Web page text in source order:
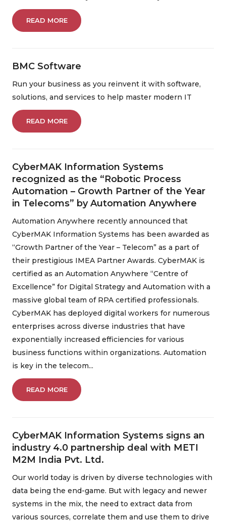
READ MORE
BMC Software
Run your business as you reinvent it with software,
solutions, and services to help master modern IT
READ MORE
CyberMAK Information Systems
recognized as the “Robotic Process
Automation – Growth Partner of the Year
in Telecoms” by Automation Anywhere
Automation Anywhere recently announced that
CyberMAK Information Systems has been awarded as
“Growth Partner of the Year – Telecom” as a part of
their prestigious IMEA Partner Awards. CyberMAK is
certified as an Automation Anywhere “Centre of
Excellence” for Digital Strategy and Automation with a
massive global team of RPA certified professionals.
CyberMAK has deployed digital workers for numerous
enterprises across diverse industries that have
exponentially increased efficiencies for various
business functions within organizations. Automation
is key in the telecom...
READ MORE
CyberMAK Information Systems signs an
industry 4.0 partnership deal with METI
M2M India Pvt. Ltd.
Our world today is driven by diverse technologies with
data being the end-game. But with legacy and newer
systems in the mix, the need to extract data from
various sources, correlate them and use them to drive